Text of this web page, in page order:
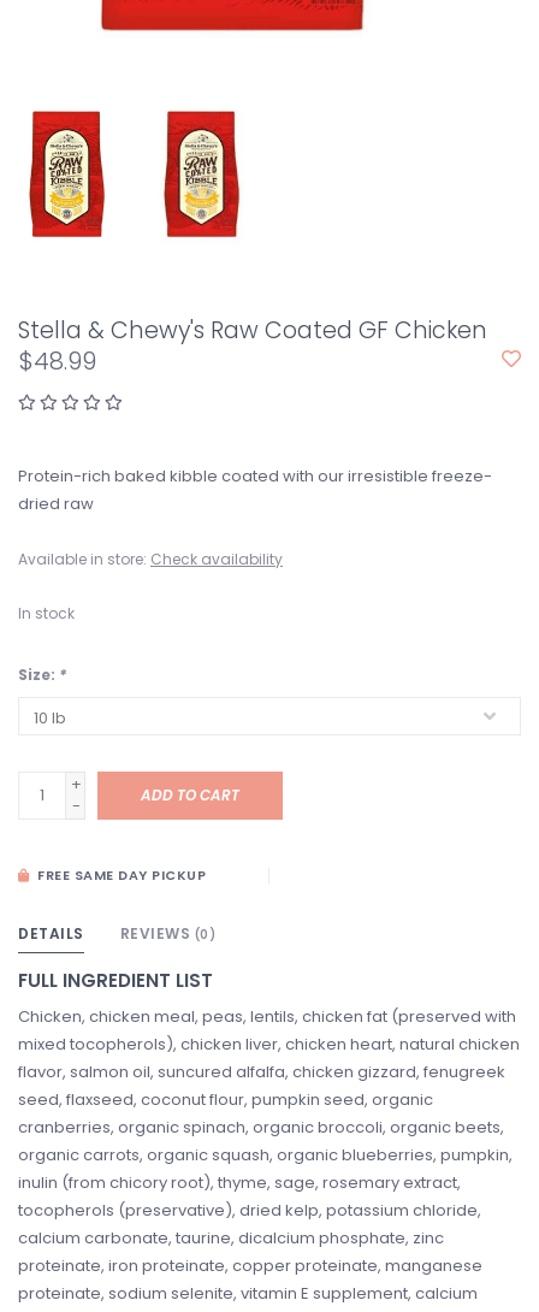
Stella & Chewy's Raw Coated GF Chicken
$48.99
Protein-rich baked kibble coated with our irresistible freeze-
dried raw
Available in store: Check availability
In stock
Size: *
+
-
ADD TO CART
FREE SAME DAY PICKUP
DETAILS REVIEWS (0)
FULL INGREDIENT LIST
Chicken, chicken meal, peas, lentils, chicken fat (preserved with
mixed tocopherols), chicken liver, chicken heart, natural chicken
flavor, salmon oil, suncured alfalfa, chicken gizzard, fenugreek
seed, flaxseed, coconut flour, pumpkin seed, organic
cranberries, organic spinach, organic broccoli, organic beets,
organic carrots, organic squash, organic blueberries, pumpkin,
inulin (from chicory root), thyme, sage, rosemary extract,
tocopherols (preservative), dried kelp, potassium chloride,
calcium carbonate, taurine, dicalcium phosphate, zinc
proteinate, iron proteinate, copper proteinate, manganese
proteinate, sodium selenite, vitamin E supplement, calcium